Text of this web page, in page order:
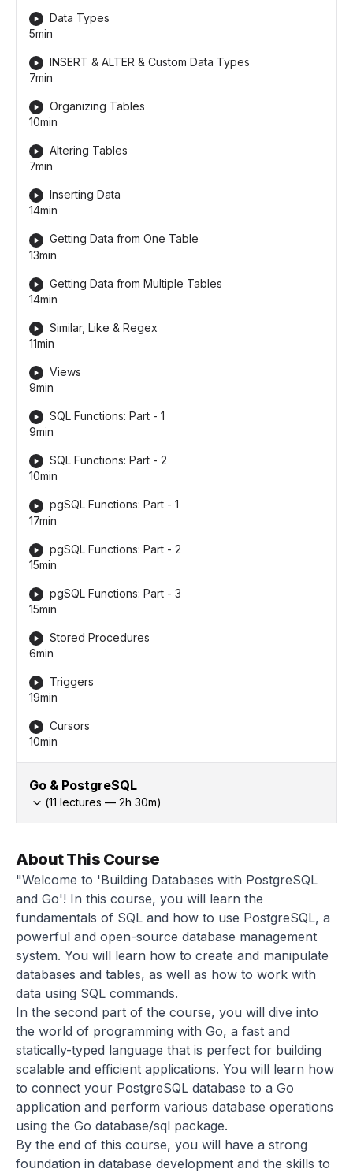
Data Types
5min
INSERT & ALTER & Custom Data Types
7min
Organizing Tables
10min
Altering Tables
7min
Inserting Data
14min
Getting Data from One Table
13min
Getting Data from Multiple Tables
14min
Similar, Like & Regex
11min
Views
9min
SQL Functions: Part - 1
9min
SQL Functions: Part - 2
10min
pgSQL Functions: Part - 1
17min
pgSQL Functions: Part - 2
15min
pgSQL Functions: Part - 3
15min
Stored Procedures
6min
Triggers
19min
Cursors
10min
Go & PostgreSQL
(11 lectures — 2h 30m)
About This Course
"Welcome to 'Building Databases with PostgreSQL
and Go'! In this course, you will learn the
fundamentals of SQL and how to use PostgreSQL, a
powerful and open-source database management
system. You will learn how to create and manipulate
databases and tables, as well as how to work with
data using SQL commands.
In the second part of the course, you will dive into
the world of programming with Go, a fast and
statically-typed language that is perfect for building
scalable and efficient applications. You will learn how
to connect your PostgreSQL database to a Go
application and perform various database operations
using the Go database/sql package.
By the end of this course, you will have a strong
foundation in database development and the skills to